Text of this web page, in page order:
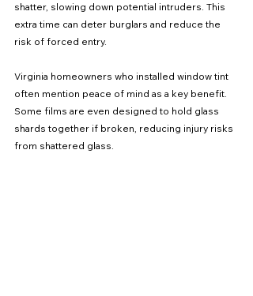
shatter, slowing down potential intruders. This
extra time can deter burglars and reduce the
risk of forced entry.
Virginia homeowners who installed window tint
often mention peace of mind as a key benefit.
Some films are even designed to hold glass
shards together if broken, reducing injury risks
from shattered glass.